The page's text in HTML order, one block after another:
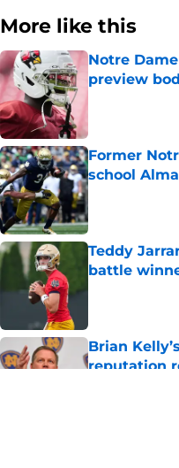
More like this
Notre
preview
Former
school
Published by on
Teddy
battle
Published by on
Brian
reputation